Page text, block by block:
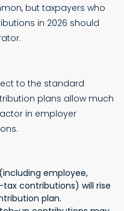
but taxpayers who
in 2026 should
to the standard
plans allow much
in employer
employee,
contributions) will rise
plan.